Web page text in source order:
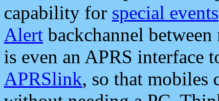
capability for special events
Alert backchannel
is even an APRS interface
APRSlink, so that mobiles